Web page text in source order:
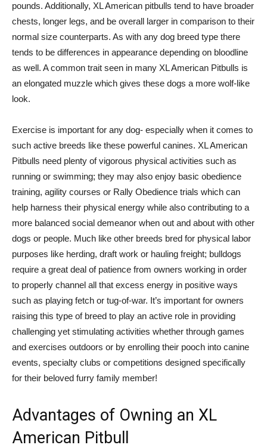
pounds. Additionally, XL American pitbulls tend to have broader
chests, longer legs, and be overall larger in comparison to their
normal size counterparts. As with any dog breed type there
tends to be differences in appearance depending on bloodline
as well. A common trait seen in many XL American Pitbulls is
an elongated muzzle which gives these dogs a more wolf-like
look.
Exercise is important for any dog- especially when it comes to
such active breeds like these powerful canines. XL American
Pitbulls need plenty of vigorous physical activities such as
running or swimming; they may also enjoy basic obedience
training, agility courses or Rally Obedience trials which can
help harness their physical energy while also contributing to a
more balanced social demeanor when out and about with other
dogs or people. Much like other breeds bred for physical labor
purposes like herding, draft work or hauling freight; bulldogs
require a great deal of patience from owners working in order
to properly channel all that excess energy in positive ways
such as playing fetch or tug-of-war. It’s important for owners
raising this type of breed to play an active role in providing
challenging yet stimulating activities whether through games
and exercises outdoors or by enrolling their pooch into canine
events, specialty clubs or competitions designed specifically
for their beloved furry family member!
Advantages of Owning an XL
American Pitbull